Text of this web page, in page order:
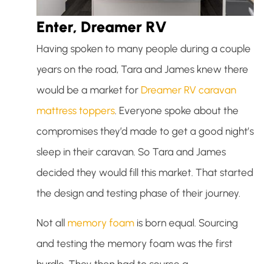
Enter, Dreamer RV
Having spoken to many people during a couple
years on the road, Tara and James knew there
would be a market for Dreamer RV caravan
mattress toppers. Everyone spoke about the
compromises they’d made to get a good night’s
sleep in their caravan. So Tara and James
decided they would fill this market. That started
the design and testing phase of their journey.
Not all memory foam is born equal. Sourcing
and testing the memory foam was the first